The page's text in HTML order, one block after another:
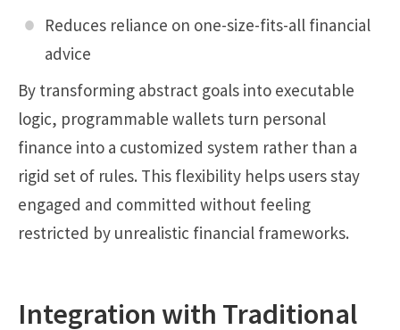
Reduces reliance on one-size-fits-all financial
advice
By transforming abstract goals into executable
logic, programmable wallets turn personal
finance into a customized system rather than a
rigid set of rules. This flexibility helps users stay
engaged and committed without feeling
restricted by unrealistic financial frameworks.
Integration with Traditional